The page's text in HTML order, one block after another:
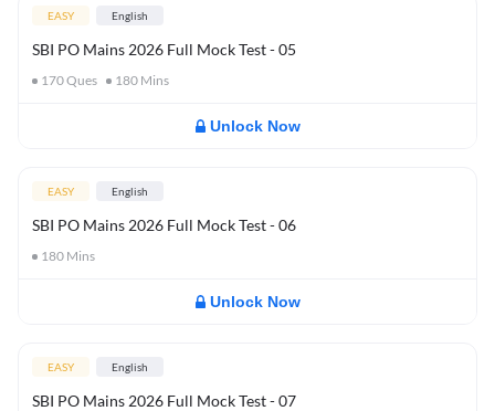
EASY English
SBI PO Mains 2026 Full Mock Test - 05
170Ques 180 Mins
Unlock Now
EASY English
SBI PO Mains 2026 Full Mock Test - 06
180 Mins
Unlock Now
EASY English
SBI PO Mains 2026 Full Mock Test - 07